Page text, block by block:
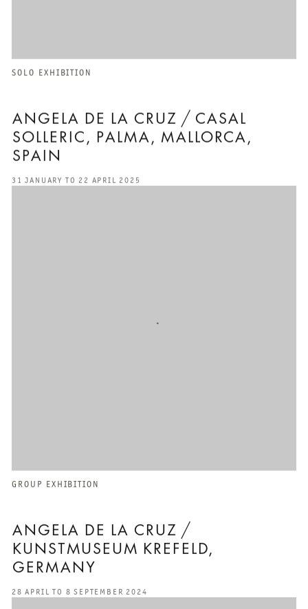
ANGELA DE LA CRUZ / CASAL
SOLLERIC, PALMA, MALLORCA,
SPAIN
SOLO EXHIBITION
31 JANUARY TO 22 APRIL 2025
ANGELA DE LA CRUZ /
KUNSTMUSEUM KREFELD,
GERMANY
GROUP EXHIBITION
28 APRIL TO 8 SEPTEMBER 2024